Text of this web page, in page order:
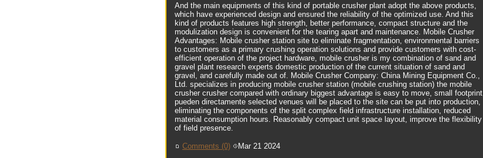
And the main equipments of this kind of portable crusher plant adopt the above products,
which have experienced design and ensured the reliability of the optimized use. And this
kind of products features high strength, better performance, compact structure and the
modulization design is convenient for the tearing apart and maintenance. Mobile Crusher
Advantages: Mobile crusher station site to eliminate fragmentation, environmental barriers
to customers as a primary crushing operation solutions and provide customers with cost-
efficient operation of the project hardware, mobile crusher is my combination of sand and
gravel plant research experts domestic production of the current situation of sand and
gravel, and carefully made out of. Mobile Crusher Company: China Mining Equipment Co.,
Ltd. specializes in producing mobile crusher station (mobile crushing station) the mobile
crusher crusher compared with ordinary biggest advantage is easy to move, small footprint,
pueden directamente selected venues will be placed to the site can be put into production,
eliminating the components of the split complex field infrastructure installation, reduced
material consumption hours. Reasonably compact unit space layout, improve the flexibility
of field presence.
Comments (0) Mar 21 2024